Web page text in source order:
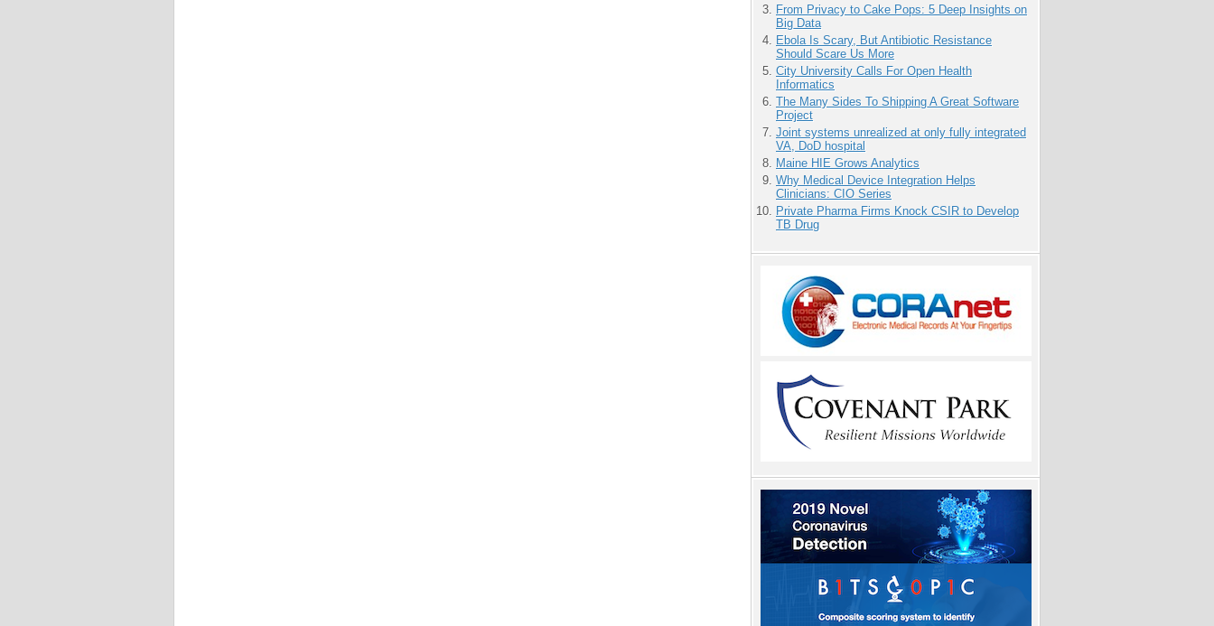
From Privacy to Cake Pops: 5 Deep Insights on
Big Data
Ebola Is Scary, But Antibiotic Resistance
Should Scare Us More
City University Calls For Open Health
Informatics
The Many Sides To Shipping A Great Software
Project
Joint systems unrealized at only fully integrated
VA, DoD hospital
Maine HIE Grows Analytics
Why Medical Device Integration Helps
Clinicians: CIO Series
Private Pharma Firms Knock CSIR to Develop
TB Drug